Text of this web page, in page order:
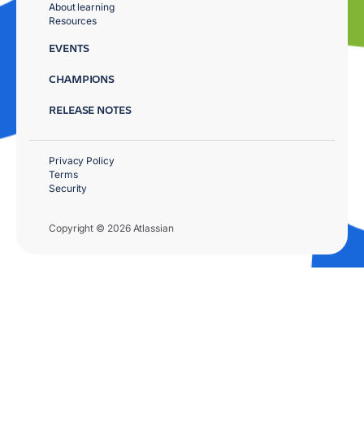
About learning
Resources
EVENTS
CHAMPIONS
RELEASE NOTES
Copyright © 2026 Atlassian
Privacy Policy
Terms
Security